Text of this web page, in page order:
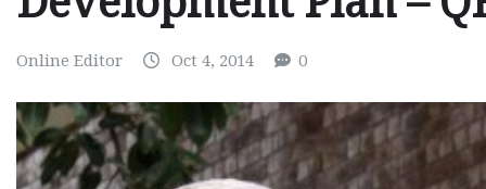
Online Editor Oct 4, 2014 0